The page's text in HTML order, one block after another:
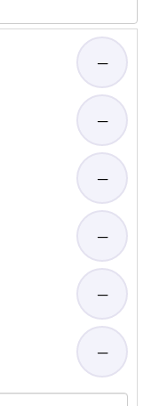
—
—
—
—
—
—